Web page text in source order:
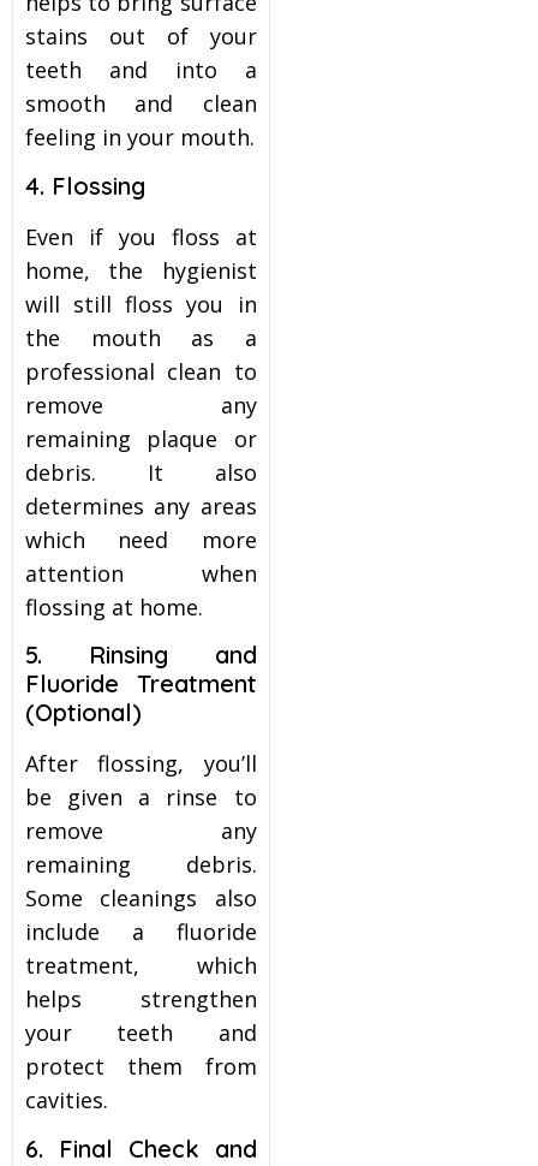
stains out of your
teeth and into a
smooth and clean
feeling in your mouth.
4. Flossing
Even if you floss at
home, the hygienist
will still floss you in
the mouth as a
professional clean to
remove any
remaining plaque or
debris. It also
determines any areas
which need more
attention when
flossing at home.
5. Rinsing and
Fluoride Treatment
(Optional)
After flossing, you’ll
be given a rinse to
remove any
remaining debris.
Some cleanings also
include a fluoride
treatment, which
helps strengthen
your teeth and
protect them from
cavities.
6. Final Check and